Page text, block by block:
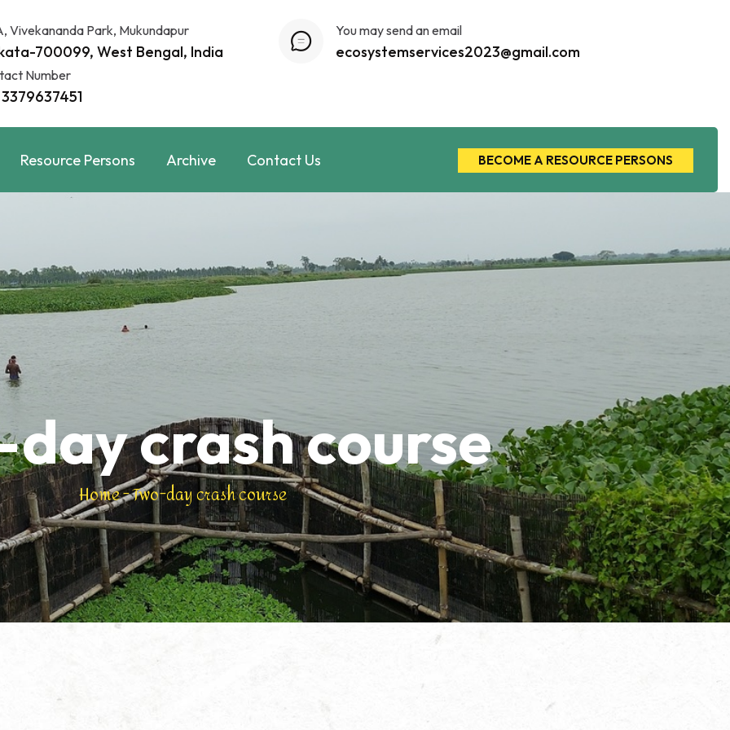
Vivekananda Park, Mukundapur
700099, West Bengal, India
You may send an email
ecosystemservices2023@gmail.com
Number
Resource Persons Archive Contact Us BECOME A RESOURCE PERSONS
crash course
Home-Two-day crash course